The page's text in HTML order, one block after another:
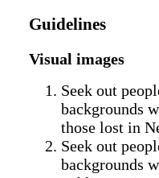
Guidelines
Visual images
Seek out
backgrounds
those lost in
Seek out
backgrounds